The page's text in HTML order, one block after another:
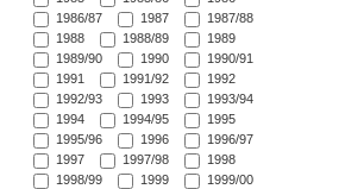
1986/87
1987
1987/88
1988
1988/89
1989
1989/90
1990
1990/91
1991
1991/92
1992
1992/93
1993
1993/94
1994
1994/95
1995
1995/96
1996
1996/97
1997
1997/98
1998
1998/99
1999
1999/00